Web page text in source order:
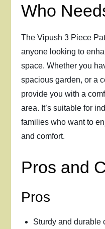
Who
The Vipush 3 Piece
anyone looking to
space. Whether you
spacious garden, or a
provide you with a
area. It’s suitable for
families who want to
and comfort.
Pros and
Pros
Sturdy and durable